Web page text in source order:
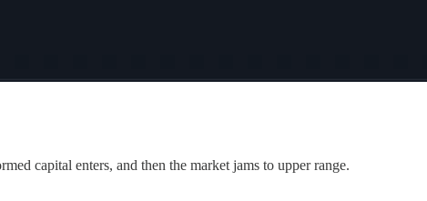
capital enters, and then the market jams to upper range.